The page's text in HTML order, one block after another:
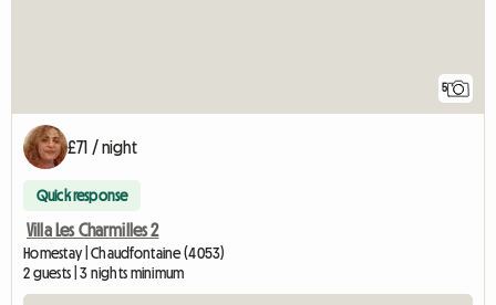
5
£71 / night
Quick response
Villa Les Charmilles 2
Homestay | Chaudfontaine (4053)
2 guests | 3 nights minimum